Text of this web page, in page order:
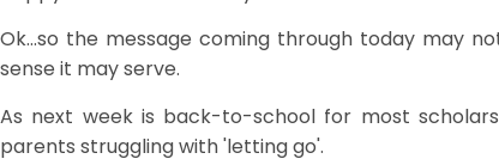
Ok...so the message coming through today may
sense it may serve.
As next week is back-to-school for most
parents struggling with 'letting go'.